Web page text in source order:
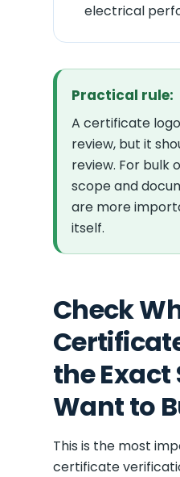
electrical
Practical rule:
A certificate
review, but it
review. For bulk
scope and
are more
itself.
Check
the Exact
Want to
This is the most
certificate